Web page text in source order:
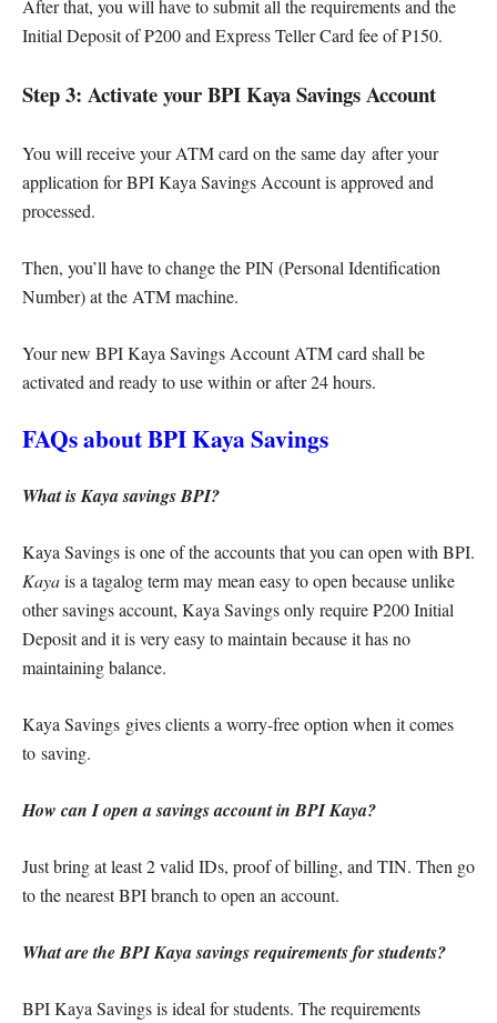
After that, you will have to submit all the requirements and the
Initial Deposit of ₱200 and Express Teller Card fee of ₱150.
Step 3: Activate your BPI Kaya Savings Account
You will receive your ATM card on the same day after your
application for BPI Kaya Savings Account is approved and
processed.
Then, you’ll have to change the PIN (Personal Identification
Number) at the ATM machine.
Your new BPI Kaya Savings Account ATM card shall be
activated and ready to use within or after 24 hours.
FAQs about BPI Kaya Savings
What is Kaya savings BPI?
Kaya Savings is one of the accounts that you can open with BPI.
Kayais a tagalog term may mean easy to open because unlike
other savings account, Kaya Savings only require ₱200 Initial
Deposit and it is very easy to maintain because it has no
maintaining balance.
Kaya Savings gives clients a worry-free option when it comes
to saving.
How can I open a savings account in BPI Kaya?
Just bring at least 2 valid IDs, proof of billing, and TIN. Then go
to the nearest BPI branch to open an account.
What are the BPI Kaya savings requirements for students?
BPI Kaya Savings is ideal for students. The requirements